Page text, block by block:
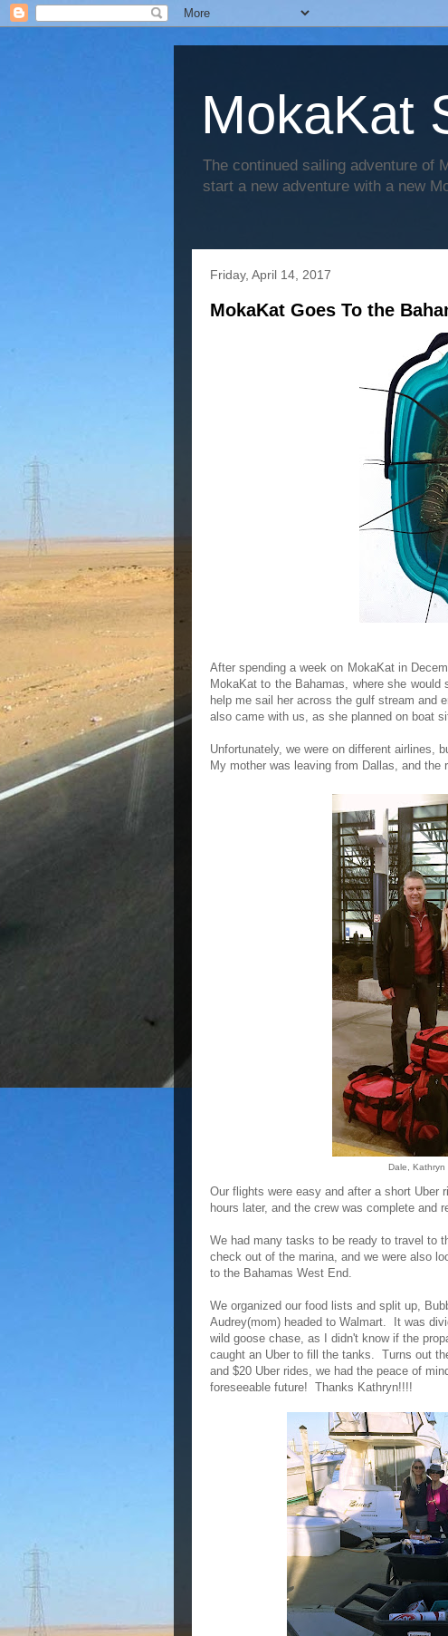
MokaKat
The continued sailing adventure of
start a new adventure with a new
Friday, April 14, 2017
MokaKat Goes To the
After spending a week on MokaKat in
MokaKat to the Bahamas, where she
help me sail her across the gulf stream and
also came with us, as she planned on boat
Unfortunately, we were on different airlines,
My mother was leaving from Dallas, and
Dale,
Our flights were easy and after a short
hours later, and the crew was complete and
We had many tasks to be ready to travel to
check out of the marina, and we were also
to the Bahamas West End.
We organized our food lists and split up,
Audrey(mom) headed to Walmart. It was
wild goose chase, as I didn't know if the
caught an Uber to fill the tanks. Turns out
and $20 Uber rides, we had the peace of
foreseeable future! Thanks Kathryn!!!!